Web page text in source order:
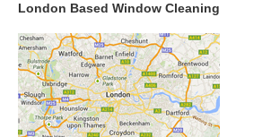
London Based Window Cleaning